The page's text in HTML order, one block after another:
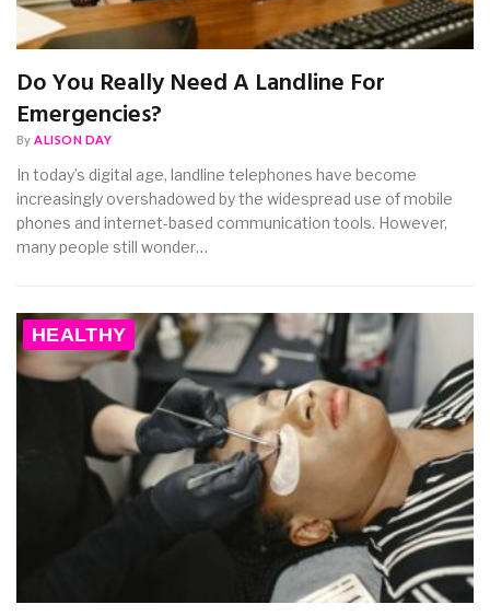
Do You Really Need A Landline For
Emergencies?
By ALISON DAY
In today’s digital age, landline telephones have become
increasingly overshadowed by the widespread use of mobile
phones and internet-based communication tools. However,
many people still wonder…
HEALTHY